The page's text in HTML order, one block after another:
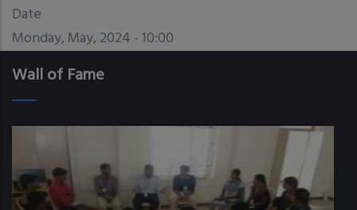
Date
Monday, May, 2024 - 10:00
Wall of Fame